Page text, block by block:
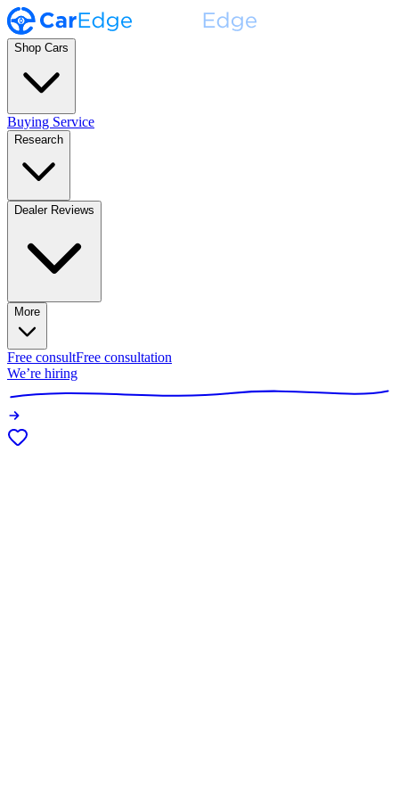
Shop Cars
Buying Service
Research
Dealer Reviews
More
Free consultFree consultation
We’re hiring